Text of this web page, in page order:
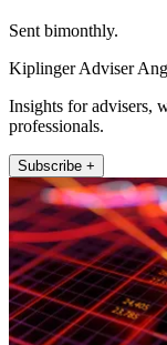
Sent bimonthly.
Kiplinger Adviser
Insights for advisers,
professionals.
Subscribe +